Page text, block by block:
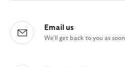
Email us
We'll get back to you as